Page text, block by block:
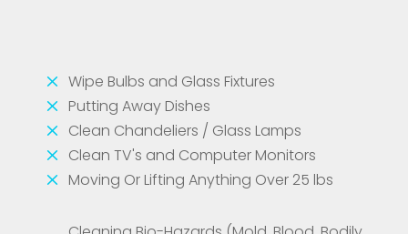
M Wipe Bulbs and Glass Fixtures
M Putting Away Dishes
M Clean Chandeliers / Glass Lamps
M Clean TV's and Computer Monitors
M Moving Or Lifting Anything Over 25 lbs